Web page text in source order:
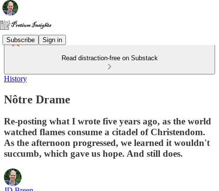
Subscribe Sign in
Read distraction-free on Substack
History
Nôtre Drame
Re-posting what I wrote five years ago, as the world
watched flames consume a citadel of Christendom.
As the afternoon progressed, we learned it wouldn't
succumb, which gave us hope. And still does.